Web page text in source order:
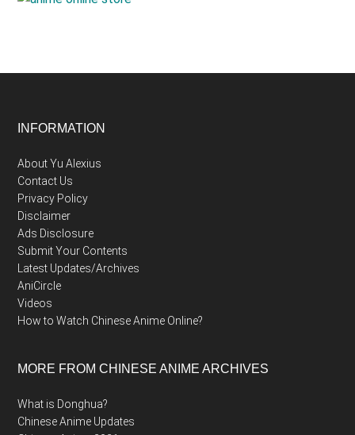
Footer
INFORMATION
About Yu Alexius
Contact Us
Privacy Policy
Disclaimer
Ads Disclosure
Submit Your Contents
Latest Updates/Archives
AniCircle
Videos
How to Watch Chinese Anime Online?
MORE FROM CHINESE ANIME ARCHIVES
What is Donghua?
Chinese Anime Updates